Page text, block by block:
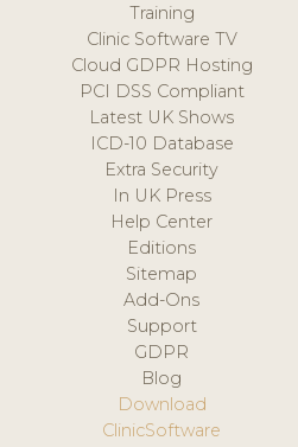
Training
Clinic Software TV
Cloud GDPR Hosting
PCI DSS Compliant
Latest UK Shows
ICD-10 Database
Extra Security
In UK Press
Help Center
Editions
Sitemap
Add-Ons
Support
GDPR
Blog
Download
ClinicSoftware